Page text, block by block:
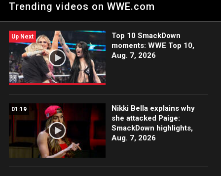
to halt a 2-on-1 attack by The Judgment Day. Catch WWE
Trending videos on WWE.com
Up Next
Top 10 SmackDown
moments: WWE Top 10,
Aug. 7, 2026
01:19
Nikki Bella explains why
she attacked Paige:
SmackDown highlights,
Aug. 7, 2026